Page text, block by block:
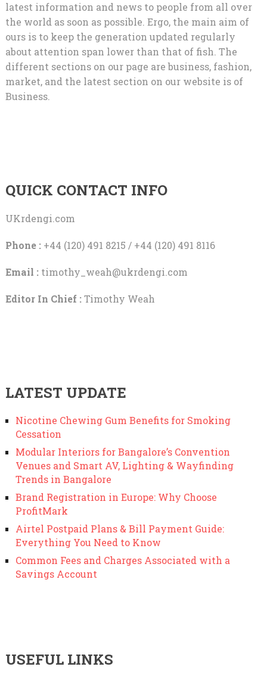
latest information and news to people from all over
the world as soon as possible. Ergo, the main aim of
ours is to keep the generation updated regularly
about attention span lower than that of fish. The
different sections on our page are business, fashion,
market, and the latest section on our website is of
Business.
QUICK CONTACT INFO
UKrdengi.com
Phone :+44 (120) 491 8215 / +44 (120) 491 8116
Email : timothy_weah@ukrdengi.com
Editor In Chief :Timothy Weah
LATEST UPDATE
Nicotine Chewing Gum Benefits for Smoking
Cessation
Modular Interiors for Bangalore’s Convention
Venues and Smart AV, Lighting & Wayfinding
Trends in Bangalore
Brand Registration in Europe: Why Choose
ProfitMark
Airtel Postpaid Plans & Bill Payment Guide:
Everything You Need to Know
Common Fees and Charges Associated with a
Savings Account
USEFUL LINKS